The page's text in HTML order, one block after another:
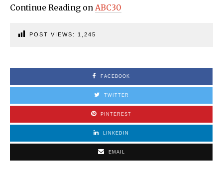
Continue Reading on ABC30
POST VIEWS: 1,245
FACEBOOK
TWITTER
PINTEREST
LINKEDIN
EMAIL